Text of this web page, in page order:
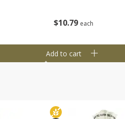
$10 79 each
Add to cart